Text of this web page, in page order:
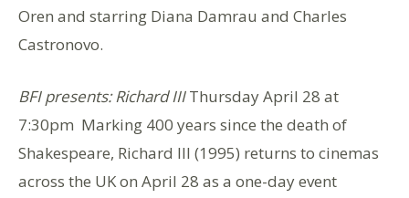
Oren and starring Diana Damrau and Charles
Castronovo.
BFI presents: Richard IIIThursday April 28 at
7:30pm Marking 400 years since the death of
Shakespeare, Richard III (1995) returns to cinemas
across the UK on April 28 as a one-day event